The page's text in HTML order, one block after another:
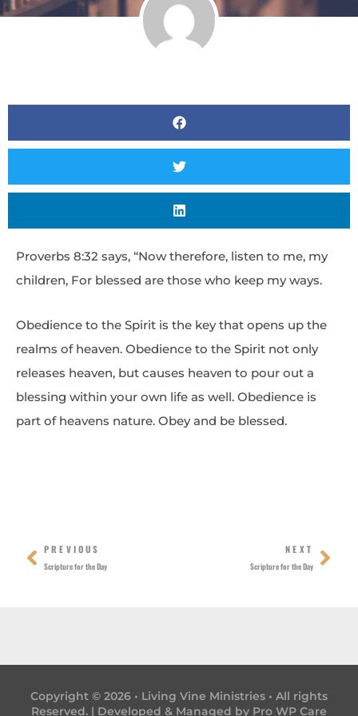
Proverbs 8:32 says, “Now therefore, listen to me, my
children, For blessed are those who keep my ways.
Obedience to the Spirit is the key that opens up the
realms of heaven. Obedience to the Spirit not only
releases heaven, but causes heaven to pour out a
blessing within your own life as well. Obedience is
part of heavens nature. Obey and be blessed.
Prev
PREVIOUS
Scripture for the Day
NEXT
Scripture for the Day
Copyright © 2026 • Living Vine Ministries • All rights
Reserved. | Developed & Managed by Pro WP Care